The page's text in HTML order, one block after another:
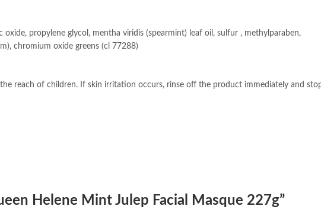
oxide, propylene glycol, mentha viridis (spearmint) leaf oil, sulfur , methylparaben,
chromium oxide greens (cl 77288)
reach of children. If skin irritation occurs, rinse off the product immediately and
Helene Mint Julep Facial Masque 227g”